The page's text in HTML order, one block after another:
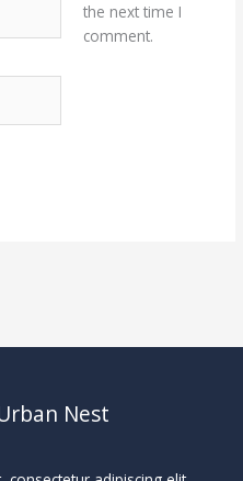
the next time I
comment.
Nest